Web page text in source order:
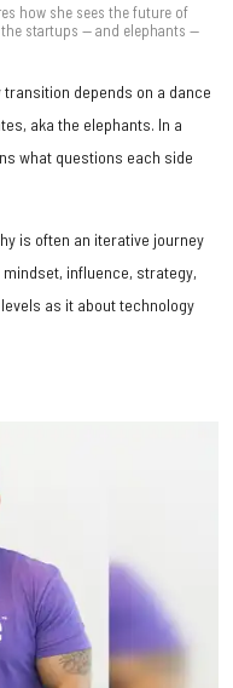
how she sees the future of
startups — and elephants —
depends on a dance
aka the elephants. In a
what questions each side
is often an iterative journey
influence, strategy,
as it about technology